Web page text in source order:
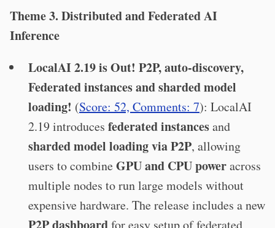
Theme 3. Distributed and Federated AI
Inference
LocalAI 2.19 is Out! P2P, auto-discovery,
Federated instances and sharded model
loading! (Score: 52, Comments: 7): LocalAI
2.19 introduces federated instancesand
sharded model loading via P2P, allowing
users to combineGPU and CPU poweracross
multiple nodes to run large models without
expensive hardware. The release includes a new
for easy setup of federated